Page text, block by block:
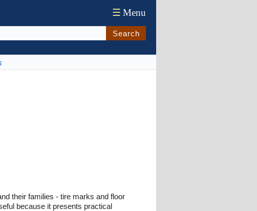
☰ Menu
Search
their families - tire marks and floor
because it presents practical